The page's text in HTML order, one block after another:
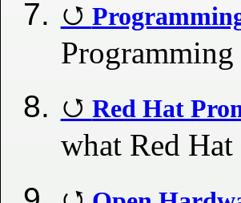
Red Hat
what Red Hat